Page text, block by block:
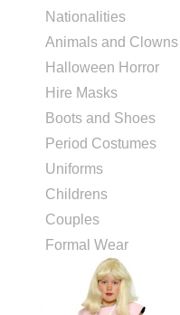
Nationalities
Animals and Clowns
Halloween Horror
Hire Masks
Boots and Shoes
Period Costumes
Uniforms
Childrens
Couples
Formal Wear